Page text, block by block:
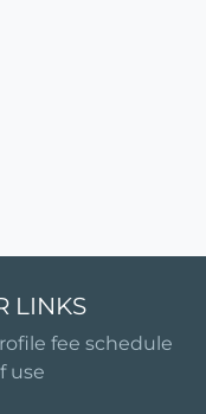
LINKS
fee schedule
use